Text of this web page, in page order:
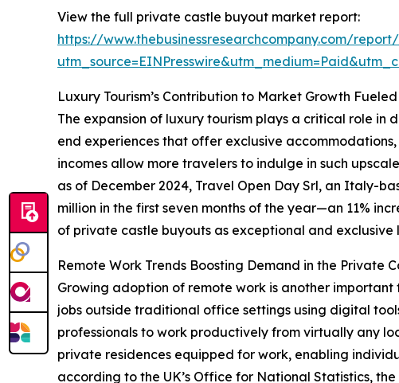
View the full private castle buyout market report:
https://www.thebusinessresearchcompany.com/
Luxury Tourism’s Contribution to Market Growth
The expansion of luxury tourism plays a critical role in
end experiences that offer exclusive
incomes allow more travelers to indulge in such
as of December 2024, Travel Open Day Srl, an Italy-
million in the first seven months of the year—an 11%
of private castle buyouts as exceptional and exclusive
Remote Work Trends Boosting Demand in the Private
Growing adoption of remote work is another
jobs outside traditional office settings using digital
professionals to work productively from virtually any
private residences equipped for work, enabling
according to the UK’s Office for National Statistics,